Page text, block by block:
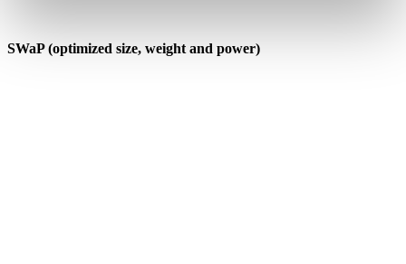
SWaP (optimized size, weight and power)